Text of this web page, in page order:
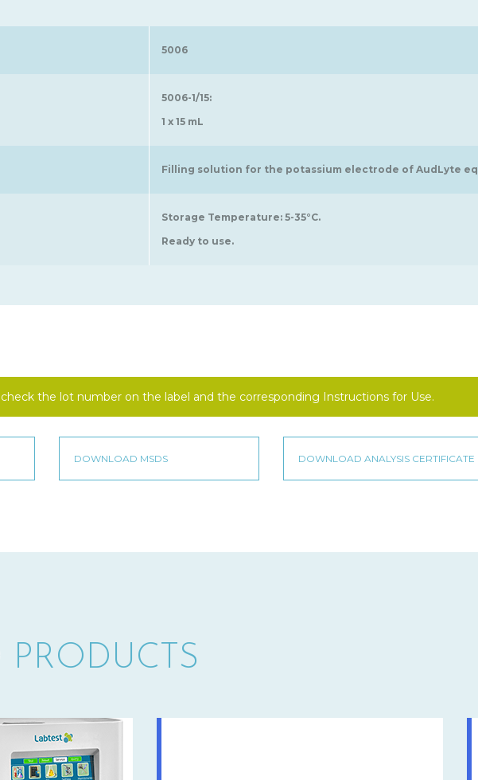
5006
5006-1/15:
1 x 15 mL
Filling solution for the potassium electrode of AudLyte
Storage Temperature: 5-35°C.
Ready to use.
the lot number on the label and the corresponding Instructions for Use.
PRODUCTS